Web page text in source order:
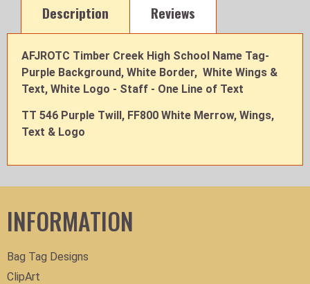
Description Reviews
AFJROTC Timber Creek High School Name Tag-
Purple Background, White Border, White Wings &
Text, White Logo - Staff - One Line of Text
TT 546 Purple Twill, FF800 White Merrow, Wings,
Text & Logo
INFORMATION
Bag Tag Designs
ClipArt